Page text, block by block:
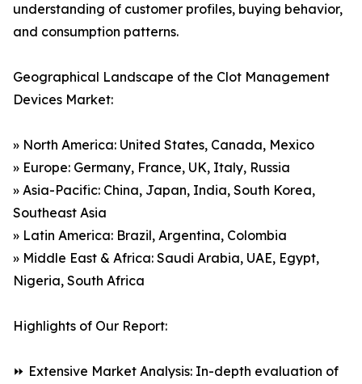
understanding of customer profiles, buying behavior,
and consumption patterns.
Geographical Landscape of the Clot Management
Devices Market:
» North America: United States, Canada, Mexico
» Europe: Germany, France, UK, Italy, Russia
» Asia-Pacific: China, Japan, India, South Korea,
Southeast Asia
» Latin America: Brazil, Argentina, Colombia
» Middle East & Africa: Saudi Arabia, UAE, Egypt,
Nigeria, South Africa
Highlights of Our Report:
⏩ Extensive Market Analysis: In-depth evaluation of